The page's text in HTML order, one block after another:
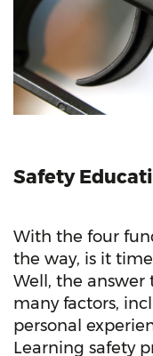
Safety
With the four
the way, is it
Well, the
many factors,
personal
Learning safety